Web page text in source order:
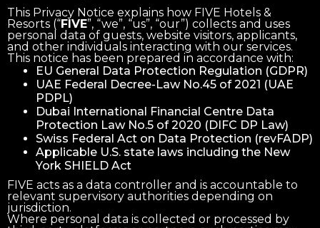
This Privacy Notice explains how FIVE Hotels &
Resorts (“FIVE”, “we”, “us”, “our”) collects and uses
personal data of guests, website visitors, applicants,
and other individuals interacting with our services.
This notice has been prepared in accordance with:
EU General Data Protection Regulation (GDPR)
UAE Federal Decree-Law No.45 of 2021 (UAE
PDPL)
Dubai International Financial Centre Data
Protection Law No.5 of 2020 (DIFC DP Law)
Swiss Federal Act on Data Protection (revFADP)
Applicable U.S. state laws including the New
York SHIELD Act
FIVE acts as a data controller and is accountable to
relevant supervisory authorities depending on
jurisdiction.
Where personal data is collected or processed by